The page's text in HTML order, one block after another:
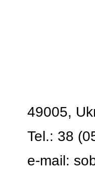
49005,
Tel.: 38
e-mail: